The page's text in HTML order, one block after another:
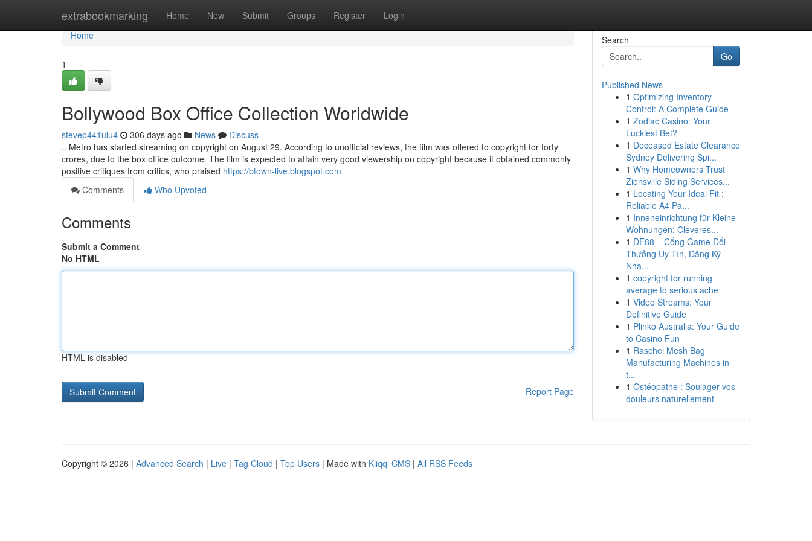
extrabookmarking Home New Submit Groups Register Login
Home
Home
1
Bollywood Box Office Collection Worldwide
stevep441uiu4 306 days ago News
Discuss
.. Metro has started streaming on copyright on August 29. According to unofficial reviews, the film was offered to copyright for forty
crores, due to the box office outcome. The film is expected to attain very good viewership on copyright because it obtained commonly
positive critiques from critics, who praised https://btown-live.blogspot.com
Comments
Who Upvoted
Comments
Submit a Comment
No HTML
HTML is disabled
Report Page
Search
Go
Published News
1 Optimizing Inventory
Control: A Complete Guide
1 Zodiac Casino: Your
Luckiest Bet?
1 Deceased Estate Clearance
Sydney Delivering Spi...
1 Why Homeowners Trust
Zionsville Siding Services...
1 Locating Your Ideal Fit :
Reliable A4 Pa...
1 Inneneinrichtung für Kleine
Wohnungen: Cleveres...
1 DE88 – Cổng Game Đổi
Thưởng Uy Tín, Đăng Ký
Nha...
1 copyright for running
average to serious ache
1 Video Streams: Your
Definitive Guide
1 Plinko Australia: Your Guide
to Casino Fun
1 Raschel Mesh Bag
Manufacturing Machines in
t...
1 Ostéopathe : Soulager vos
douleurs naturellement
Copyright © 2026 | Advanced Search | Live | Tag Cloud | Top Users | Made with Kliqqi CMS | All RSS Feeds